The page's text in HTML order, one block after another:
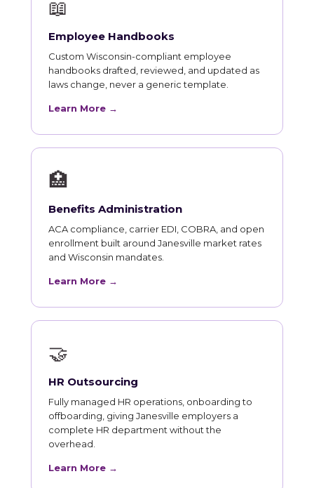
📖
Employee Handbooks
Custom Wisconsin-compliant employee
handbooks drafted, reviewed, and updated as
laws change, never a generic template.
Learn More →
🏥
Benefits Administration
ACA compliance, carrier EDI, COBRA, and open
enrollment built around Janesville market rates
and Wisconsin mandates.
Learn More →
🤝
HR Outsourcing
Fully managed HR operations, onboarding to
offboarding, giving Janesville employers a
complete HR department without the
overhead.
Learn More →